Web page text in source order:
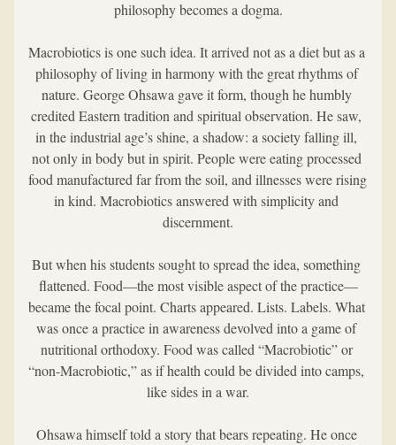
philosophy becomes a dogma.
Macrobiotics is one such idea. It arrived not as a diet but as a
philosophy of living in harmony with the great rhythms of
nature. George Ohsawa gave it form, though he humbly
credited Eastern tradition and spiritual observation. He saw,
in the industrial age’s shine, a shadow: a society falling ill,
not only in body but in spirit. People were eating processed
food manufactured far from the soil, and illnesses were rising
in kind. Macrobiotics answered with simplicity and
discernment.
But when his students sought to spread the idea, something
flattened. Food—the most visible aspect of the practice—
became the focal point. Charts appeared. Lists. Labels. What
was once a practice in awareness devolved into a game of
nutritional orthodoxy. Food was called “Macrobiotic” or
“non-Macrobiotic,” as if health could be divided into camps,
like sides in a war.
Ohsawa himself told a story that bears repeating. He once